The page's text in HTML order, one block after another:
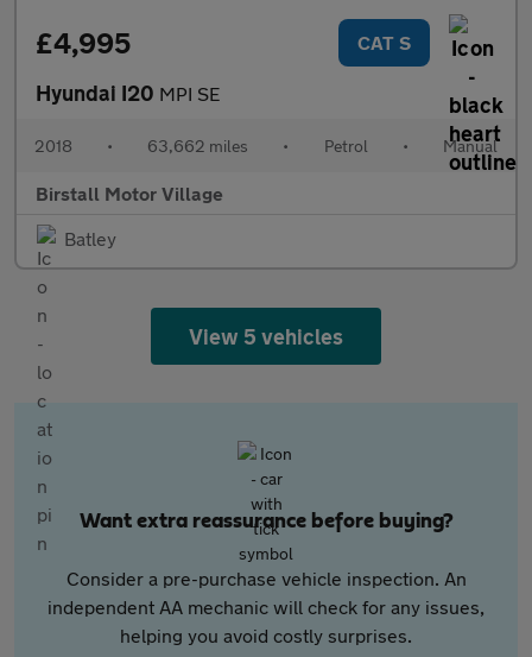
£4,995 CAT S
Hyundai I20 MPI SE
2018 • 63,662 miles • Petrol • Manual
Birstall Motor Village
Batley
View 5 vehicles
Want extra reassurance before buying?
Consider a pre-purchase vehicle inspection. An
independent AA mechanic will check for any issues,
helping you avoid costly surprises.